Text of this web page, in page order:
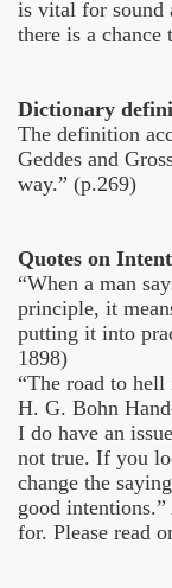
is vital for sound
there is a
Dictionary
The definition
Geddes and
way.” (p.269)
Quotes on
“When a man
principle, it
putting it into
1898)
“The road to
H. G. Bohn
I do have an
not true. If you
change the
good
for. Please read